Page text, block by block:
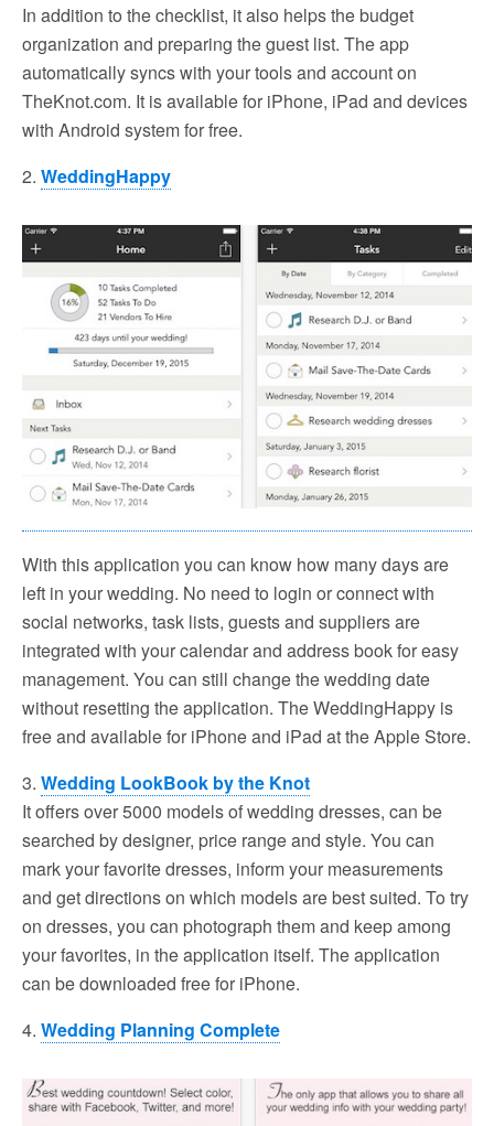
In addition to the checklist, it also helps the budget
organization and preparing the guest list. The app
automatically syncs with your tools and account on
TheKnot.com. It is available for iPhone, iPad and devices
with Android system for free.
2. WeddingHappy
With this application you can know how many days are
left in your wedding. No need to login or connect with
social networks, task lists, guests and suppliers are
integrated with your calendar and address book for easy
management. You can still change the wedding date
without resetting the application. The WeddingHappy is
free and available for iPhone and iPad at the Apple Store.
3. Wedding LookBook by the Knot
It offers over 5000 models of wedding dresses, can be
searched by designer, price range and style. You can
mark your favorite dresses, inform your measurements
and get directions on which models are best suited. To try
on dresses, you can photograph them and keep among
your favorites, in the application itself. The application
can be downloaded free for iPhone.
4. Wedding Planning Complete